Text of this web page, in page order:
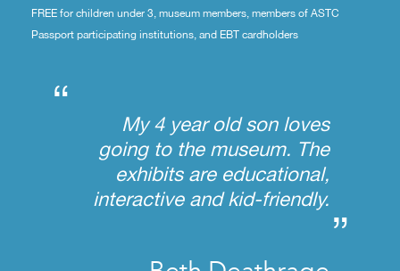
FREE for children under 3, museum members, members of ASTC
Passport participating institutions, and EBT cardholders
“
My 4 year old son loves
going to the museum. The
exhibits are educational,
interactive and kid-friendly.
”